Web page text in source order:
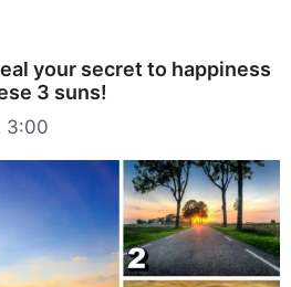
your secret to happiness
3 suns!
3:00